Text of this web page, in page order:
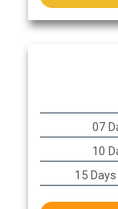
07
10
15